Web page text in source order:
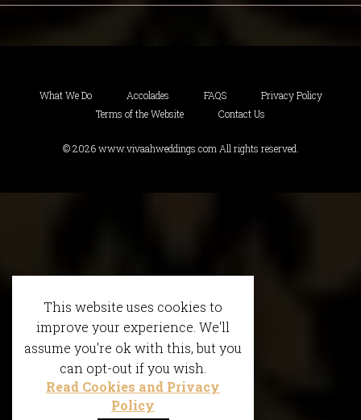
What We Do Accolades FAQS
Privacy Policy
Terms of the Website
Contact Us
© 2026 www.vivaahweddings.com All rights reserved.
This website uses cookies to
improve your experience. We'll
assume you're ok with this, but you
can opt-out if you wish.
Read Cookies and Privacy
Policy